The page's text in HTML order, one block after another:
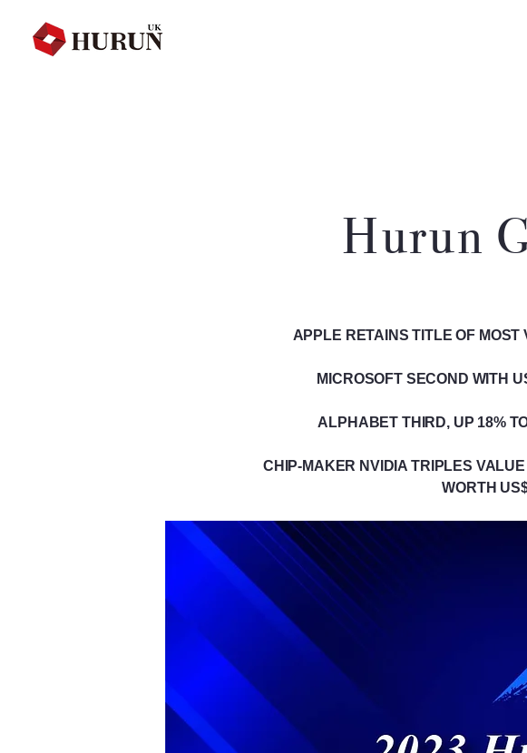
Hurun
APPLE RETAINS TITLE OF
MICROSOFT SECOND WITH
ALPHABET THIRD, UP 18%
CHIP-MAKER NVIDIA TRIPLES VALUE
WORTH